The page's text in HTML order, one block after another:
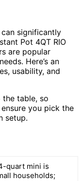
significantly
Pot 4QT RIO
are popular
Here’s an
usability, and
table, so
you pick the
setup.
quart mini is
households;